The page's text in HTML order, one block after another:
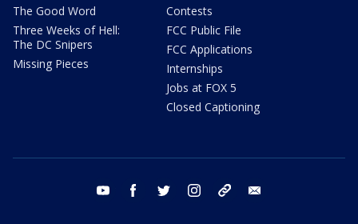
The Good Word
Three Weeks of Hell:
The DC Snipers
Missing Pieces
Contests
FCC Public File
FCC Applications
Internships
Jobs at FOX 5
Closed Captioning
youtube facebook twitter instagram tiktok